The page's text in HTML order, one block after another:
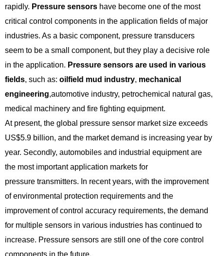
rapidly. Pressure sensors have become one of the most
critical control components in the application fields of major
industries. As a basic component, pressure transducers
seem to be a small component, but they play a decisive role
in the application. Pressure sensors are used in various
fields, such as: oilfield mud industry, mechanical
engineering,automotive industry, petrochemical natural gas,
medical machinery and fire fighting equipment.
At present, the global pressure sensor market size exceeds
US$5.9 billion, and the market demand is increasing year by
year. Secondly, automobiles and industrial equipment are
the most important application markets for
pressure transmitters. In recent years, with the improvement
of environmental protection requirements and the
improvement of control accuracy requirements, the demand
for multiple sensors in various industries has continued to
increase. Pressure sensors are still one of the core control
components in the future.